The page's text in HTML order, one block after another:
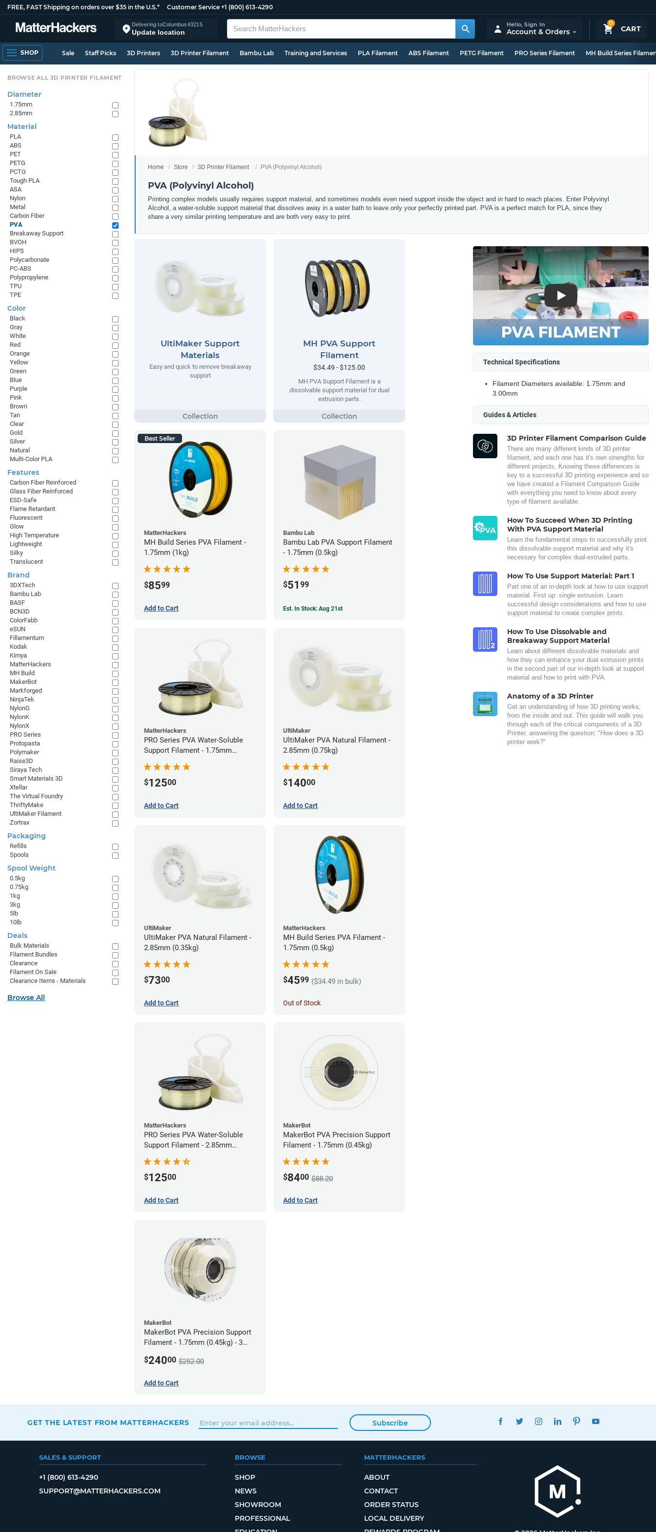
FREE, FAST Shipping on orders over $35 in the U.S.* Customer Service +1 (800) 613-4290
Delivering toColumbus43215
Update location
0
CART
Hello,Sign In
Account & Orders
SHOP Sale Staff Picks 3D Printers 3D Printer Filament Bambu Lab Training and Services PLA Filament ABS Filament PETG Filament PRO Series Filament MH Build Series
Home Store 3D Printer Filament PVA (Polyvinyl Alcohol)
PVA (Polyvinyl Alcohol)
Printing complex models usually requires support material, and sometimes models even need support inside the object and in hard to reach places. Enter Polyvinyl
Alcohol, a water-soluble support material that dissolves away in a water bath to leave only your perfectly printed part. PVA is a perfect match for PLA, since they
share a very similar printing temperature and are both very easy to print.
UltiMaker Support
Materials
Easy and quick to remove breakaway
support
MH PVA Support
Filament
$34.49 - $125.00
MH PVA Support Filament is a
dissolvable support material for dual
extrusion parts.
Best Seller
MatterHackers
MH Build Series PVA Filament -
1.75mm (1kg)
$8599
Add to Cart
Bambu Lab
Bambu Lab PVA Support Filament
- 1.75mm (0.5kg)
$51 99
Est. In Stock: Aug 21st
MatterHackers
PRO Series PVA Water-Soluble
Support Filament - 1.75mm
$12500
Add to Cart
UltiMaker
UltiMaker PVA Natural Filament -
2.85mm (0.75kg)
$14000
Add to Cart
UltiMaker
UltiMaker PVA Natural Filament -
2.85mm (0.35kg)
$7300
Add to Cart
MatterHackers
MH Build Series PVA Filament -
1.75mm (0.5kg)
$4599 ($34.49 in bulk)
Out of Stock
MatterHackers
PRO Series PVA Water-Soluble
Support Filament - 2.85mm
$12500
Add to Cart
MakerBot
MakerBot PVA Precision Support
Filament - 1.75mm (0.45kg)
$8400 $88.20
Add to Cart
MakerBot
MakerBot PVA Precision Support
Filament - 1.75mm (0.45kg) - 3
$24000 $252.00
Add to Cart
Play
Technical Specifications
Filament Diameters available: 1.75mm and
3.00mm
Guides & Articles
3D Printer Filament Comparison Guide
There are many different kinds of 3D printer
filament, and each one has it's own strengths for
different projects. Knowing these differences is
key to a successful 3D printing experience and so
we have created a Filament Comparison Guide
with everything you need to know about every
type of filament available.
How To Succeed When 3D Printing
With PVA Support Material
Learn the fundamental steps to successfully print
this dissolvable support material and why it's
necessary for complex dual-extruded parts.
How To Use Support Material: Part 1
Part one of an in-depth look at how to use support
material. First up: single extrusion. Learn
successful design considerations and how to use
support material to create complex prints.
How To Use Dissolvable and
Breakaway Support Material
Learn about different dissolvable materials and
how they can enhance your dual extrusion prints
in the second part of our in-depth look at support
material and how to print with PVA.
Anatomy of a 3D Printer
Get an understanding of how 3D printing works,
from the inside and out. This guide will walk you
through each of the critical components of a 3D
Printer, answering the question: "How does a 3D
printer work?"
BROWSE ALL 3D PRINTER FILAMENT
Diameter
1.75mm
2.85mm
Material
PLA
ABS
PET
PETG
PCTG
Tough PLA
ASA
Nylon
Metal
Carbon Fiber
PVA
Breakaway Support
BVOH
HIPS
Polycarbonate
PC-ABS
Polypropylene
TPU
TPE
Color
Black
Gray
White
Red
Orange
Yellow
Green
Blue
Purple
Pink
Brown
Tan
Clear
Gold
Silver
Natural
Multi-Color PLA
Features
Carbon Fiber Reinforced
Glass Fiber Reinforced
ESD-Safe
Flame Retardant
Fluorescent
Glow
High Temperature
Lightweight
Silky
Translucent
Brand
3DXTech
Bambu Lab
BASF
BCN3D
ColorFabb
eSUN
Fillamentum
Kodak
Kimya
MatterHackers
MH Build
MakerBot
Markforged
NinjaTek
NylonG
NylonK
NylonX
PRO Series
Protopasta
Polymaker
Raise3D
Siraya Tech
Smart Materials 3D
Xtellar
The Virtual Foundry
ThriftyMake
UltiMaker Filament
Zortrax
Packaging
Refills
Spools
Spool Weight
0.5kg
0.75kg
1kg
3kg
5lb
10lb
Deals
Bulk Materials
Filament Bundles
Clearance
Filament On Sale
Clearance Items - Materials
Browse All
GET THE LATEST FROM MATTERHACKERS Subscribe
FACEBOOKTWITTERINSTAGRAMLINKEDINPINTEREST
SALES & SUPPORT
+1 (800) 613-4290
SUPPORT@MATTERHACKERS.COM
BROWSE
SHOP
NEWS
SHOWROOM
PROFESSIONAL
MATTERHACKERS
ABOUT
CONTACT
ORDER STATUS
LOCAL DELIVERY